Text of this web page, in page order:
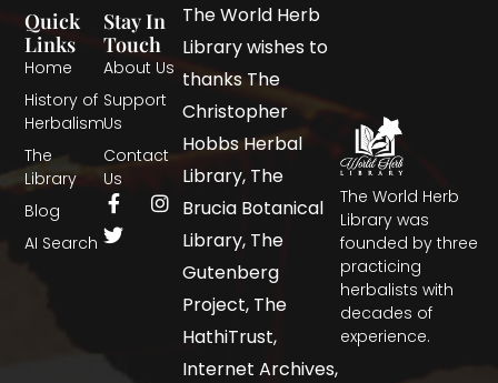
The World Herb
Library was
founded by three
practicing
herbalists with
decades of
experience.
Quick
Links
Home
History of
Herbalism
The
Library
Blog
AI Search
Stay In
Touch
About Us
Support
Us
Contact
Us
The World Herb
Library wishes to
thanks The
Christopher
Hobbs Herbal
Library, The
Brucia Botanical
Library, The
Gutenberg
Project, The
HathiTrust,
Internet Archives,